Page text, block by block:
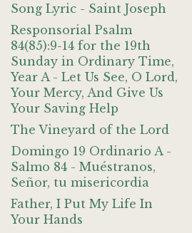
Song Lyric - Saint Joseph
Responsorial Psalm
84(85):9-14 for the 19th
Sunday in Ordinary Time,
Year A - Let Us See, O Lord,
Your Mercy, And Give Us
Your Saving Help
The Vineyard of the Lord
Domingo 19 Ordinario A -
Salmo 84 - Muéstranos,
Señor, tu misericordia
Father, I Put My Life In
Your Hands